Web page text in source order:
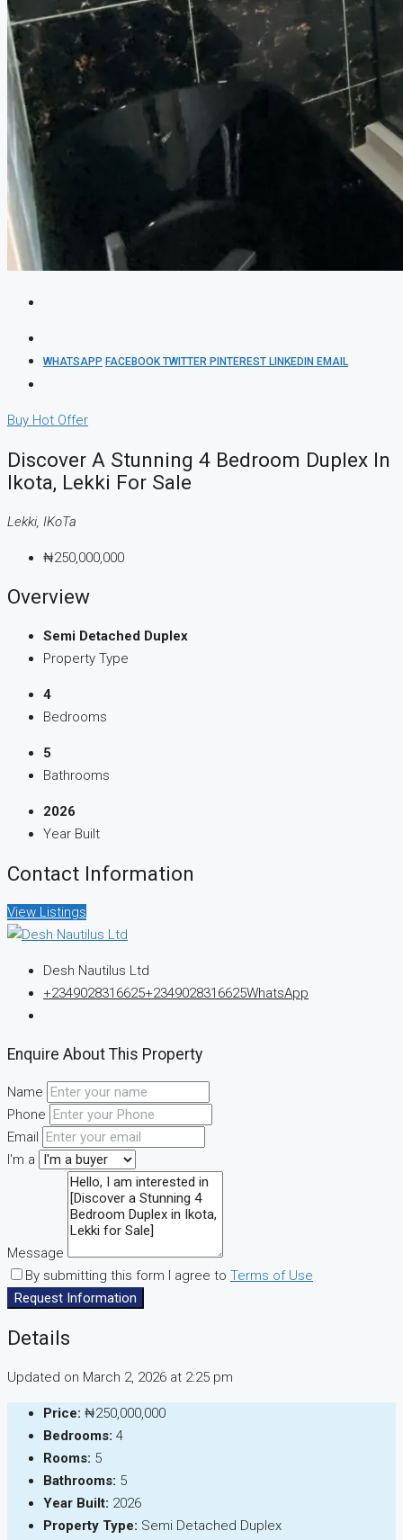
WHATSAPP FACEBOOKTWITTER PINTEREST LINKEDIN EMAIL
Buy Hot Offer
Discover A Stunning 4 Bedroom Duplex In
Ikota, Lekki For Sale
Lekki, IKoTa
₦250,000,000
Overview
Semi Detached Duplex
Property Type
4
Bedrooms
5
Bathrooms
2026
Year Built
Contact Information
View Listings
Desh Nautilus Ltd
+2349028316625+2349028316625WhatsApp
Enquire About This Property
Name
Phone
Email
I'm a
Message
By submitting this form I agree to Terms of Use
Request Information
Details
Updated on March 2, 2026 at 2:25 pm
Price: ₦250,000,000
Bedrooms: 4
Rooms: 5
Bathrooms: 5
Year Built: 2026
Property Type: Semi Detached Duplex